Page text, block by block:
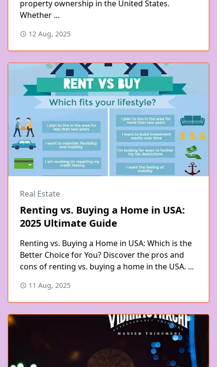
property ownership in the United States.
Whether ...
12 Aug, 2025
Real Estate
Renting vs. Buying a Home in USA:
2025 Ultimate Guide
Renting vs. Buying a Home in USA: Which is the
Better Choice for You? Discover the pros and
cons of renting vs. buying a home in the USA. ...
11 Aug, 2025